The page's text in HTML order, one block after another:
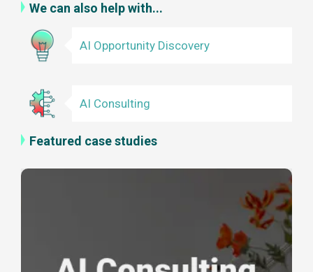
We can also help with...
AI Opportunity Discovery
AI Consulting
Featured case studies